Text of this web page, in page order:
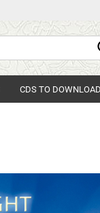
CDS TO DOWNLOAD